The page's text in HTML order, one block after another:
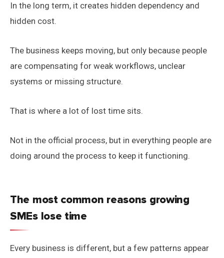
In the long term, it creates hidden dependency and
hidden cost.
The business keeps moving, but only because people
are compensating for weak workflows, unclear
systems or missing structure.
That is where a lot of lost time sits.
Not in the official process, but in everything people are
doing around the process to keep it functioning.
The most common reasons growing
SMEs lose time
Every business is different, but a few patterns appear